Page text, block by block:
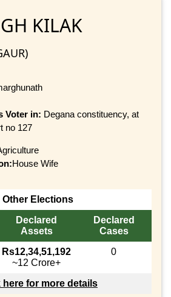
KILAK
Voter in: Degana constituency, at
no 127
House Wife
Other Elections
Declared
Assets
Declared
Cases
Rs12,34,51,192
~12 Crore+
0
here for more details